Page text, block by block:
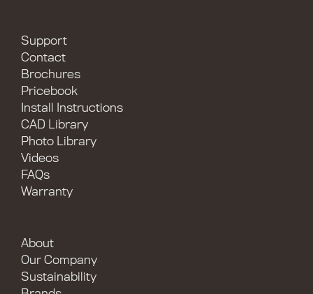
Support
Contact
Brochures
Pricebook
Install Instructions
CAD Library
Photo Library
Videos
FAQs
Warranty
About
Our Company
Sustainability